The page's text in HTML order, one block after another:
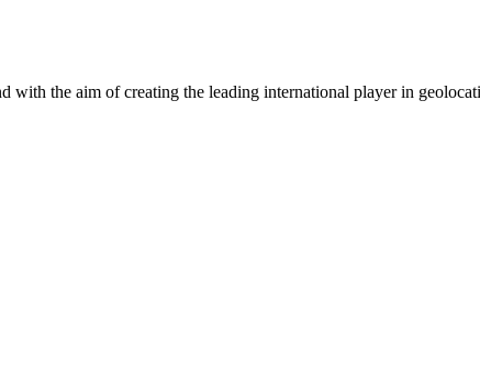
the aim of creating the leading international player in